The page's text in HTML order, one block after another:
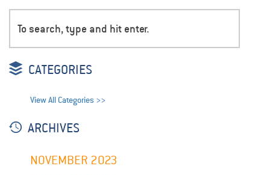
CATEGORIES
View All Categories >>
ARCHIVES
NOVEMBER 2023